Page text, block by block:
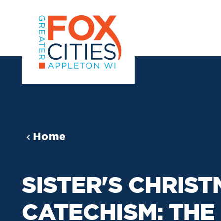
Skip to content
Home
SISTER'S
CATECHISM: THE